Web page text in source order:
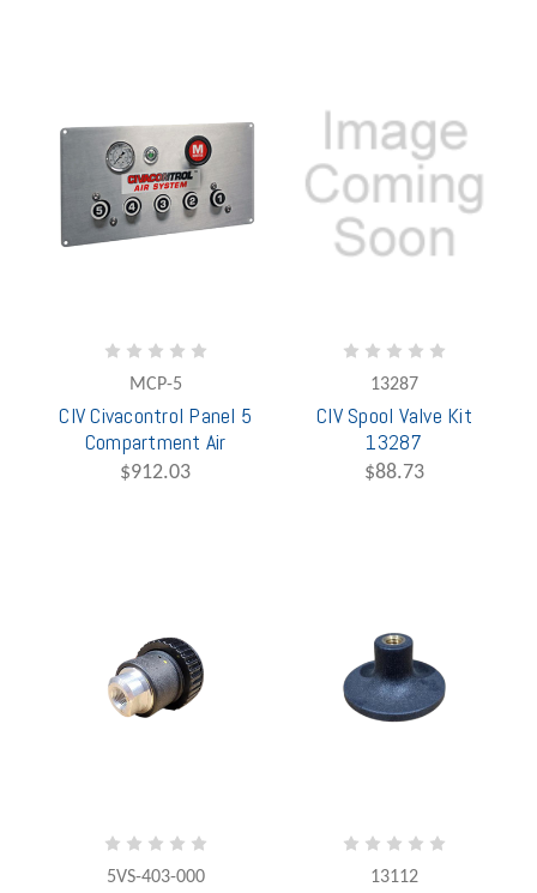
MCP-5
CIV Civacontrol Panel 5
Compartment Air
$912.03
13287
CIV Spool Valve Kit
13287
$88.73
5VS-403-000 13112